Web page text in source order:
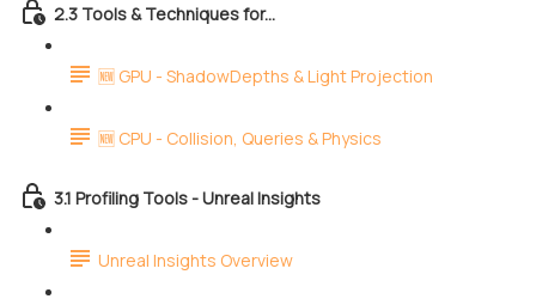
2.3 Tools & Techniques for...
🆕 GPU - ShadowDepths & Light Projection
🆕 CPU - Collision, Queries & Physics
3.1 Profiling Tools - Unreal Insights
Unreal Insights Overview